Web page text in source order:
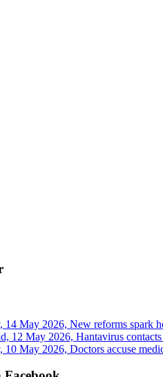
14 May 2026, New reforms spark
12 May 2026, Hantavirus
10 May 2026, Doctors accuse